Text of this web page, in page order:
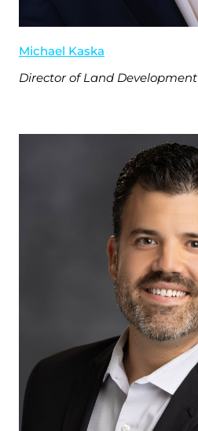
Michael Kaska
Director of Land Development